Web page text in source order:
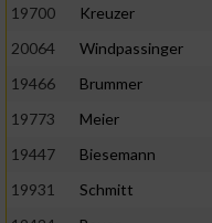
19700
Kreuzer
20064
Windpassinger
19466
Brummer
19773
Meier
19447
Biesemann
19931
Schmitt